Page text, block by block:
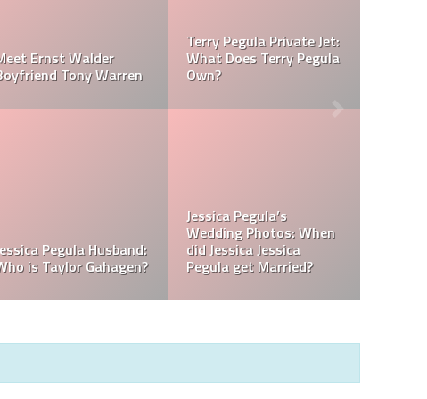
Jessica Pegula Weight:
How Much Does Jessica
Pegula Weigh?
Jessica Pegula Height:
How Tall is Jessica
What is Jessica Pegula
Ranked?
What is Jessica Pegula
Ethnicity?